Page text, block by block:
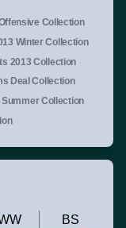
Collection
Winter Collection
2013 Collection
Deal Collection
Collection
BS